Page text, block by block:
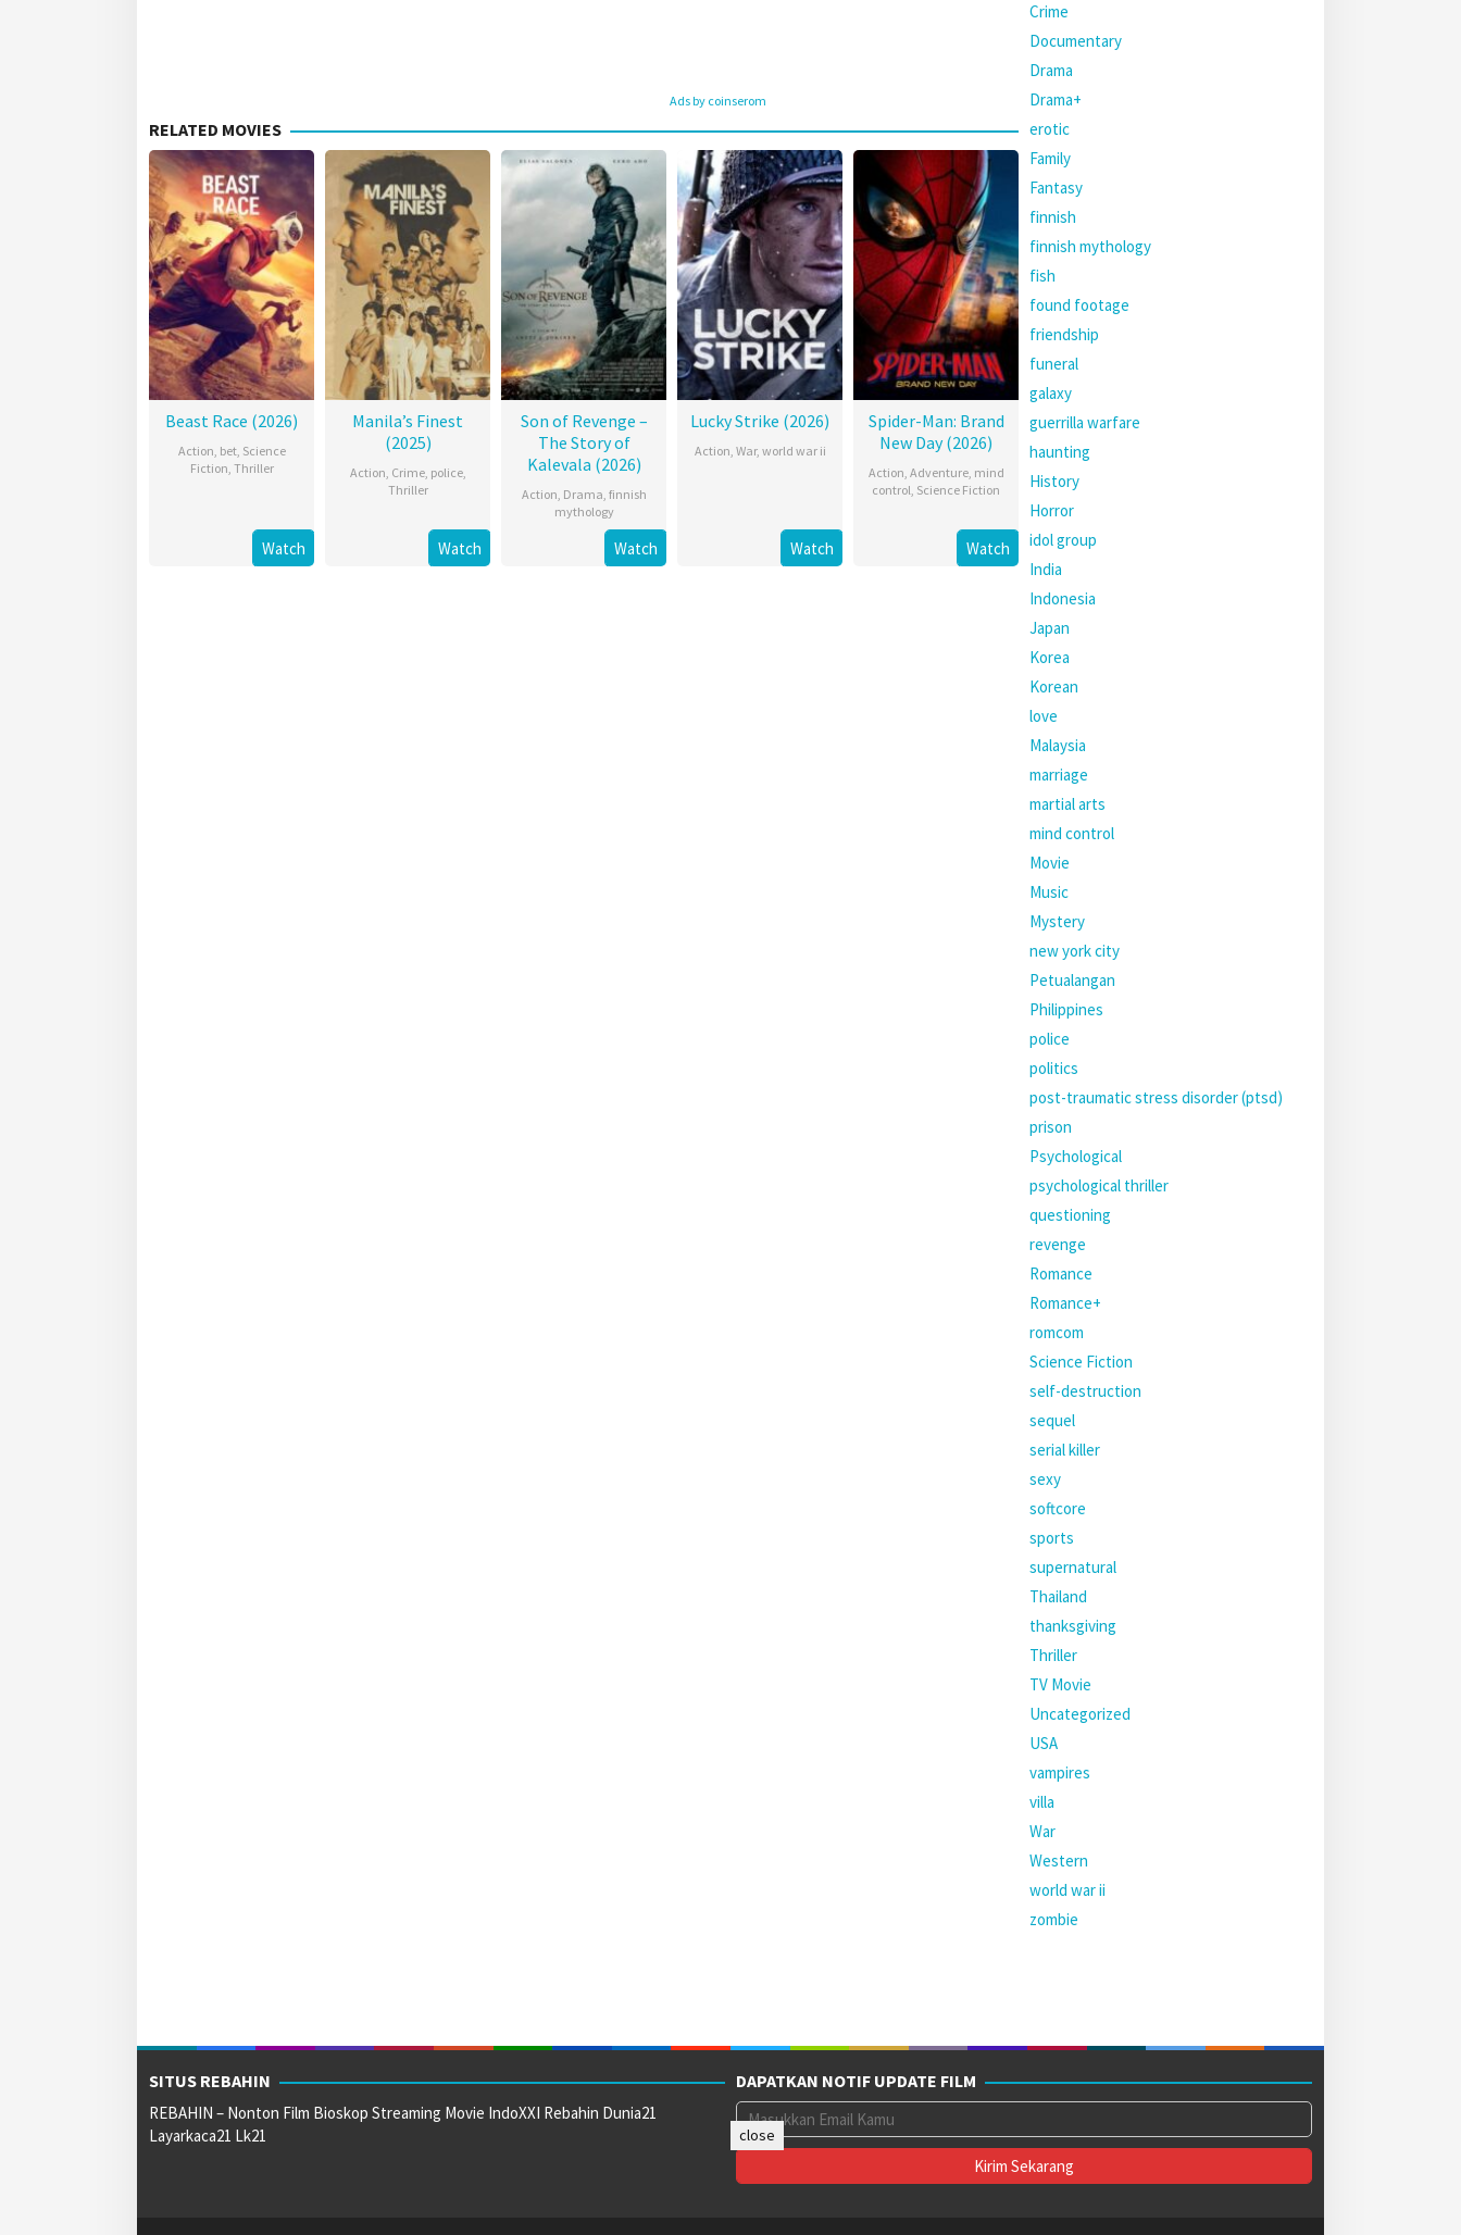
Ads by coinserom
RELATED MOVIES
Beast Race (2026)
Action, bet, Science
Fiction, Thriller
Watch
Manila’s Finest
(2025)
Action, Crime, police,
Thriller
Watch
Son of Revenge –
The Story of
Kalevala (2026)
Action, Drama, finnish
mythology
Watch
Lucky Strike (2026)
Action, War, world war ii
Watch
Spider-Man: Brand
New Day (2026)
Action, Adventure, mind
control, Science Fiction
Watch
Crime
Documentary
Drama
Drama+
erotic
Family
Fantasy
finnish
finnish mythology
fish
found footage
friendship
funeral
galaxy
guerrilla warfare
haunting
History
Horror
idol group
India
Indonesia
Japan
Korea
Korean
love
Malaysia
marriage
martial arts
mind control
Movie
Music
Mystery
new york city
Petualangan
Philippines
police
politics
post-traumatic stress disorder (ptsd)
prison
Psychological
psychological thriller
questioning
revenge
Romance
Romance+
romcom
Science Fiction
self-destruction
sequel
serial killer
sexy
softcore
sports
supernatural
Thailand
thanksgiving
Thriller
TV Movie
Uncategorized
USA
vampires
villa
War
Western
world war ii
zombie
SITUS REBAHIN
REBAHIN – Nonton Film Bioskop Streaming Movie IndoXXI Rebahin Dunia21
Layarkaca21 Lk21
DAPATKAN NOTIF UPDATE FILM
close